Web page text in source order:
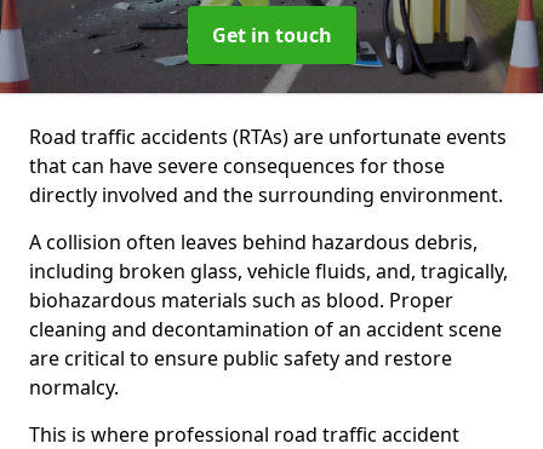
Get in touch
Road traffic accidents (RTAs) are unfortunate events
that can have severe consequences for those
directly involved and the surrounding environment.
A collision often leaves behind hazardous debris,
including broken glass, vehicle fluids, and, tragically,
biohazardous materials such as blood. Proper
cleaning and decontamination of an accident scene
are critical to ensure public safety and restore
normalcy.
This is where professional road traffic accident